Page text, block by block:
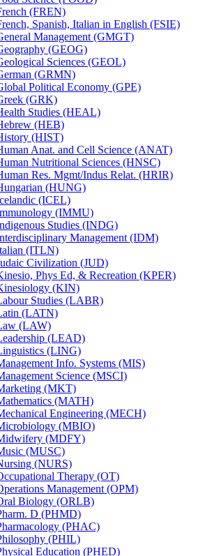
(FREN)
Spanish, Italian in English (FSIE)
Management (GMGT)
(GEOG)
Sciences (GEOL)
(GRMN)
Political Economy (GPE)
(GRK)
Studies (HEAL)
(HEB)
(HIST)
Anat. and Cell Science (ANAT)
Nutritional Sciences (HNSC)
Res. Mgmt/​Indus Relat. (HRIR)
(HUNG)
(ICEL)
(IMMU)
Studies (INDG)
Management (IDM)
(ITLN)
Civilization (JUD)
Phys Ed, &​ Recreation (KPER)
(KIN)
Studies (LABR)
(LATN)
(LAW)
(LEAD)
(LING)
Info. Systems (MIS)
Science (MSCI)
(MKT)
(MATH)
Engineering (MECH)
(MBIO)
(MDFY)
(MUSC)
(NURS)
Therapy (OT)
Management (OPM)
Biology (ORLB)
D (PHMD)
(PHAC)
(PHIL)
Education (PHED)